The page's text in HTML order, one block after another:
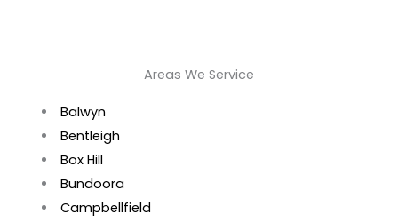
Areas We Service
Balwyn
Bentleigh
Box Hill
Bundoora
Campbellfield